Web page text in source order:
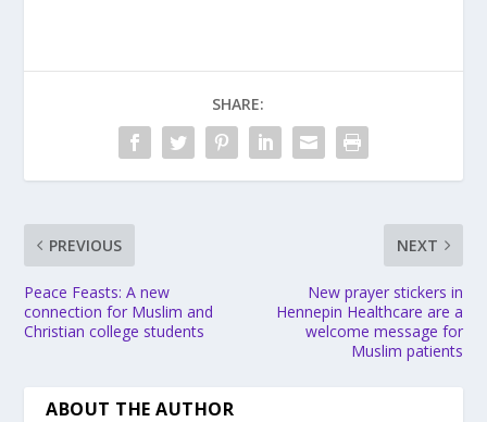
SHARE:
PREVIOUS
Peace Feasts: A new
connection for Muslim and
Christian college students
NEXT
New prayer stickers in
Hennepin Healthcare are a
welcome message for
Muslim patients
ABOUT THE AUTHOR